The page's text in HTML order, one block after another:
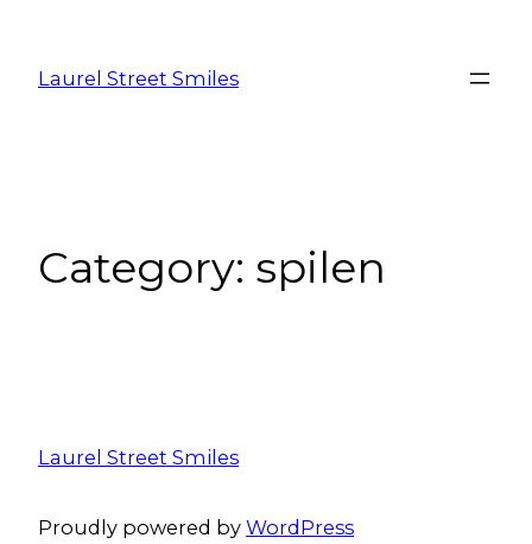
Laurel Street Smiles
Category: spilen
Laurel Street Smiles
Proudly powered by WordPress